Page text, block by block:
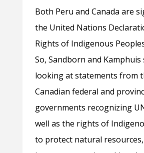
Both Peru and Canada are
the United Nations
Rights of Indigenous
So, Sandborn and
looking at statements from
Canadian federal and
governments recognizing
well as the rights of
to protect natural resources,